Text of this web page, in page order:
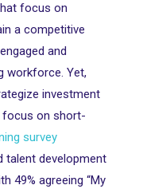
focus on
a competitive
and
workforce. Yet,
investment
focus on short-
survey
talent development
49% agreeing “My